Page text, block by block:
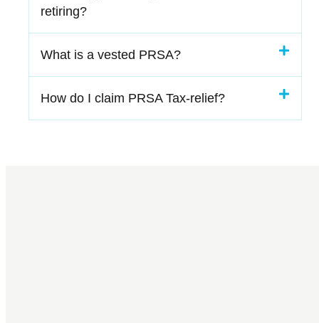
retiring?
What is a vested PRSA?
How do I claim PRSA Tax-relief?